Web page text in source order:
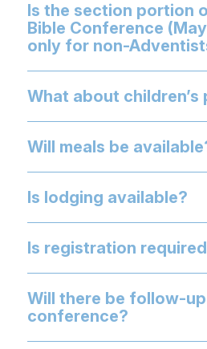
Is the section portion
Bible Conference
only for non-
What about children’s
Will meals be
Is lodging available?
Is registration
Will there be follow-
conference?